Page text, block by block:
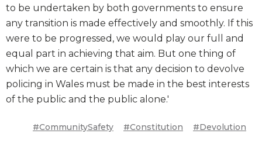
to be undertaken by both governments to ensure
any transition is made effectively and smoothly. If this
were to be progressed, we would play our full and
equal part in achieving that aim. But one thing of
which we are certain is that any decision to devolve
policing in Wales must be made in the best interests
of the public and the public alone.'
#CommunitySafety #Constitution #Devolution